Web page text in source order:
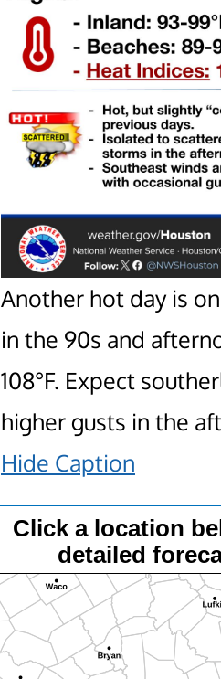
Another hot day is
in the 90s and
108°F. Expect
higher gusts in the
Hide Caption
Click a location
detailed